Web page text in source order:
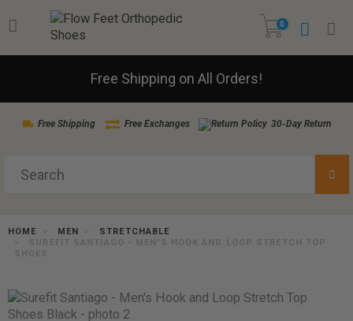
0
Free Shipping on All Orders!
Free Shipping Free Exchanges 30-Day Return
HOME MEN
STRETCHABLE
SUREFIT SANTIAGO - MEN'S HOOK AND LOOP STRETCH TOP
SHOES